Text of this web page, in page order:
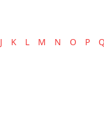
J K L M N O P Q